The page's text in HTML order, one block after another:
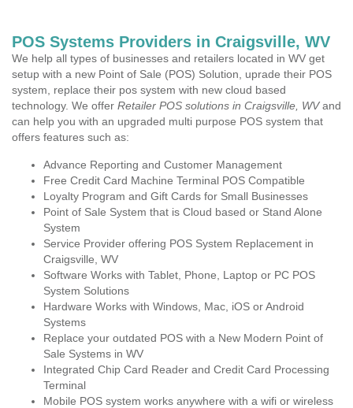
POS Systems Providers in Craigsville, WV
We help all types of businesses and retailers located in WV get
setup with a new Point of Sale (POS) Solution, uprade their POS
system, replace their pos system with new cloud based
technology. We offer Retailer POS solutions in Craigsville, WVand
can help you with an upgraded multi purpose POS system that
offers features such as:
Advance Reporting and Customer Management
Free Credit Card Machine Terminal POS Compatible
Loyalty Program and Gift Cards for Small Businesses
Point of Sale System that is Cloud based or Stand Alone
System
Service Provider offering POS System Replacement in
Craigsville, WV
Software Works with Tablet, Phone, Laptop or PC POS
System Solutions
Hardware Works with Windows, Mac, iOS or Android
Systems
Replace your outdated POS with a New Modern Point of
Sale Systems in WV
Integrated Chip Card Reader and Credit Card Processing
Terminal
Mobile POS system works anywhere with a wifi or wireless